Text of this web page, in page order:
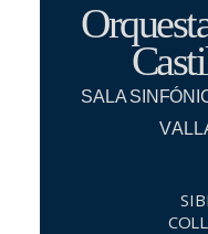
SALA